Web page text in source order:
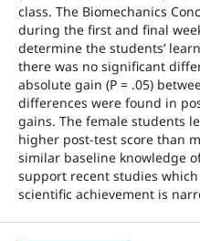
class. The Biomechanics
during the first and final
determine the students’
there was no significant
absolute gain (P = .05)
differences were found in
gains. The female students
higher post-test score than
similar baseline knowledge
support recent studies
scientific achievement is